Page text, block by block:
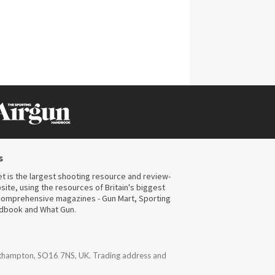
is the largest shooting resource and review-
using the resources of Britain's biggest
magazines - Gun Mart, Sporting
and What Gun.
SO16 7NS, UK. Trading address and